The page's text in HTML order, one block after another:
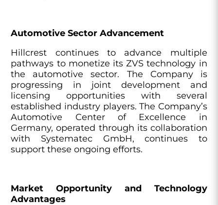
Automotive Sector Advancement
Hillcrest continues to advance multiple
pathways to monetize its ZVS technology in
the automotive sector. The Company is
progressing in joint development and
licensing opportunities with several
established industry players. The Company’s
Automotive Center of Excellence in
Germany, operated through its collaboration
with Systematec GmbH, continues to
support these ongoing efforts.
Market Opportunity and Technology
Advantages